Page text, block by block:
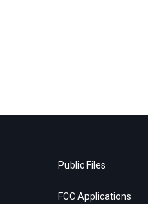
Public Files
FCC Applications